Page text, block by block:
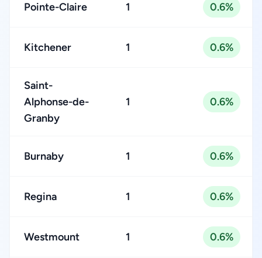
Pointe-Claire 1 0.6%
Kitchener 1 0.6%
Saint-
Alphonse-de-
Granby
1 0.6%
Burnaby 1 0.6%
Regina 1 0.6%
Westmount 1 0.6%